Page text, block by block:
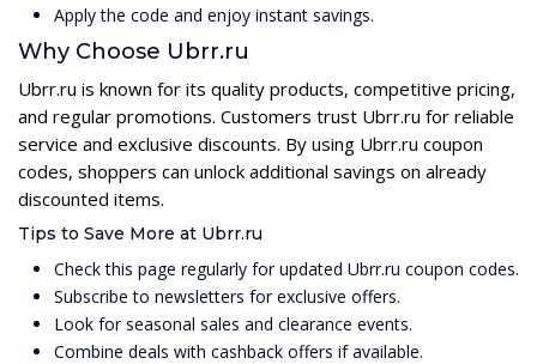
Apply the code and enjoy instant savings.
Why Choose Ubrr.ru
Ubrr.ru is known for its quality products, competitive pricing,
and regular promotions. Customers trust Ubrr.ru for reliable
service and exclusive discounts. By using Ubrr.ru coupon
codes, shoppers can unlock additional savings on already
discounted items.
Tips to Save More at Ubrr.ru
Check this page regularly for updated Ubrr.ru coupon codes.
Subscribe to newsletters for exclusive offers.
Look for seasonal sales and clearance events.
Combine deals with cashback offers if available.